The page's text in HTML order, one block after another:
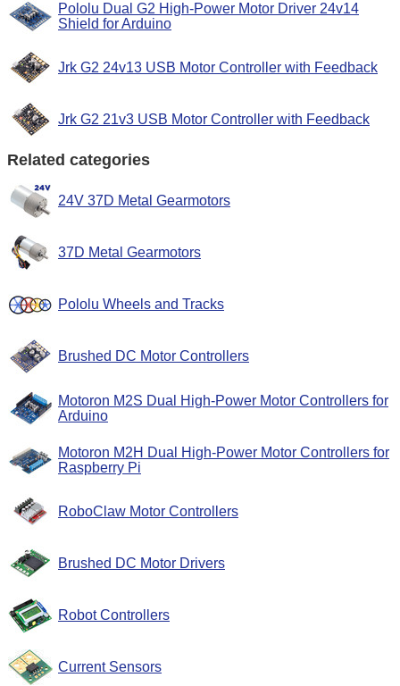
Pololu Dual G2 High-Power Motor Driver 24v14
Shield for Arduino
Jrk G2 24v13 USB Motor Controller with Feedback
Jrk G2 21v3 USB Motor Controller with Feedback
Related categories
24V 37D Metal Gearmotors
37D Metal Gearmotors
Pololu Wheels and Tracks
Brushed DC Motor Controllers
Motoron M2S Dual High-Power Motor Controllers for
Arduino
Motoron M2H Dual High-Power Motor Controllers for
Raspberry Pi
RoboClaw Motor Controllers
Brushed DC Motor Drivers
Robot Controllers
Current Sensors